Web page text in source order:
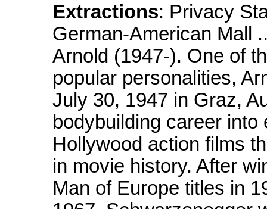
Extractions: Privacy
German-American Mall
Arnold (1947-). One of
popular personalities,
July 30, 1947 in Graz,
bodybuilding career
Hollywood action films
in movie history. After
Man of Europe titles in